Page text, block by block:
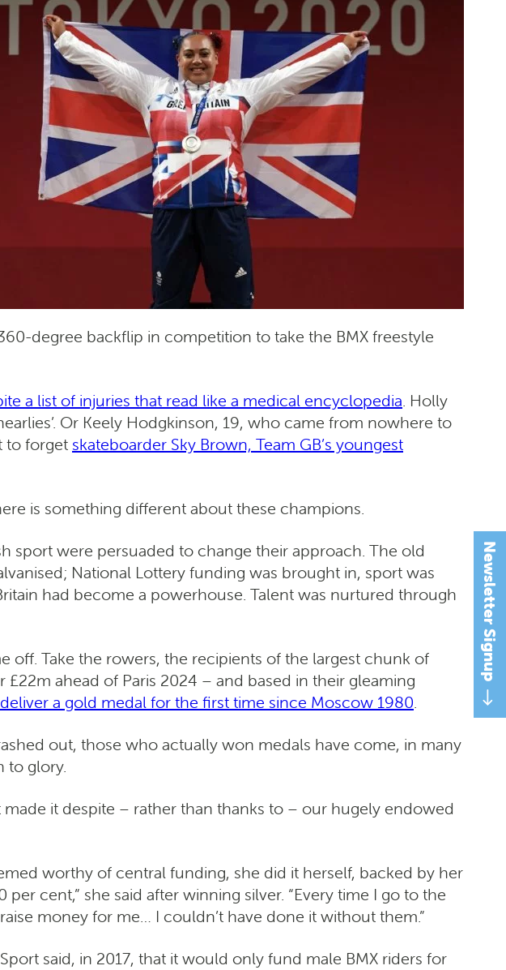
Newsletter Signup
degree backflip in competition to take the BMX freestyle
a list of injuries that read like a medical encyclopedia . Holly
Or Keely Hodgkinson, 19, who came from nowhere to
to forget skateboarder Sky Brown, Team GB’s youngest
is something different about these champions.
sport were persuaded to change their approach. The old
National Lottery funding was brought in, sport was
had become a powerhouse. Talent was nurtured through
off. Take the rowers, the recipients of the largest chunk of
ahead of Paris 2024 – and based in their gleaming
a gold medal for the first time since Moscow 1980
out, those who actually won medals have come, in many
to glory.
it despite – rather than thanks to – our hugely endowed
worthy of central funding, she did it herself, backed by her
cent,” she said after winning silver. “Every time I go to the
money for me… I couldn’t have done it without them.”
said, in 2017, that it would only fund male BMX riders for